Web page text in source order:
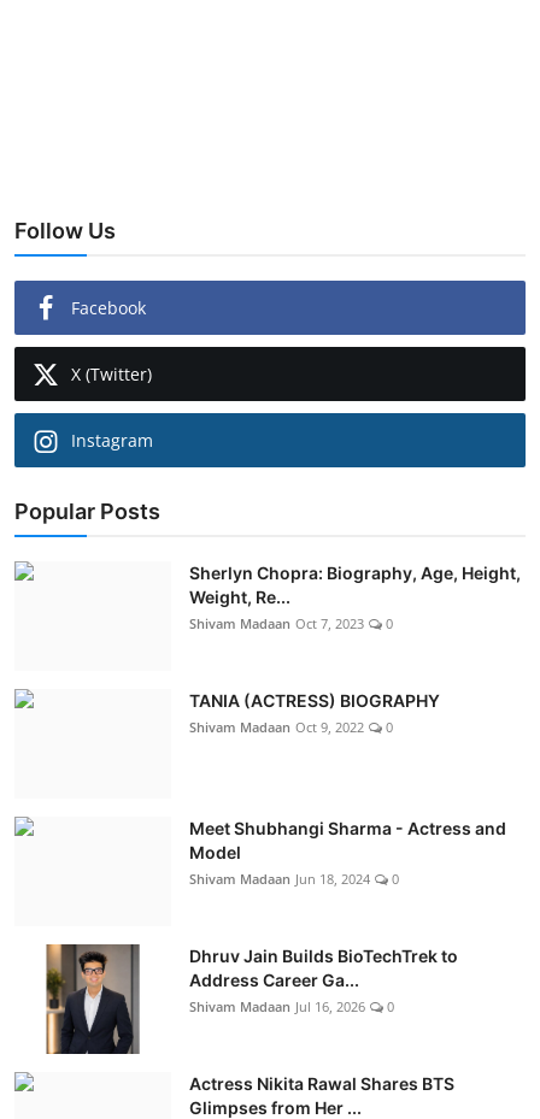
Follow Us
Facebook
X (Twitter)
Instagram
Popular Posts
Sherlyn Chopra: Biography, Age, Height,
Weight, Re...
Shivam Madaan Oct 7, 2023 0
TANIA (ACTRESS) BIOGRAPHY
Shivam Madaan Oct 9, 2022 0
Meet Shubhangi Sharma - Actress and
Model
Shivam Madaan Jun 18, 2024 0
Dhruv Jain Builds BioTechTrek to
Address Career Ga...
Shivam Madaan Jul 16, 2026 0
Actress Nikita Rawal Shares BTS
Glimpses from Her ...